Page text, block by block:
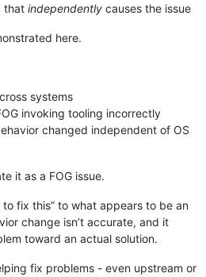
that independently causes the issue
here.
systems
invoking tooling incorrectly
changed independent of OS
it as a FOG issue.
to fix this” to what appears to be an
change isn’t accurate, and it
toward an actual solution.
fix problems - even upstream or